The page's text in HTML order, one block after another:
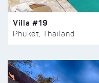
Villa #19
Phuket, Thailand